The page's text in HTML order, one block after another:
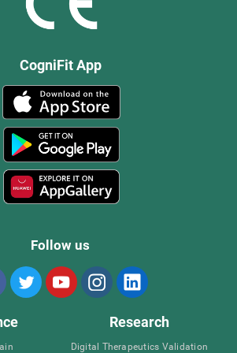
CogniFit App
Follow us
Research
Digital Therapeutics Validation